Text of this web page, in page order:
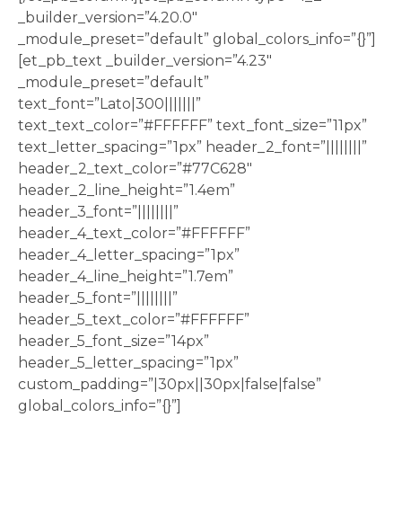
_builder_version=”4.20.0″
_module_preset=”default” global_colors_info=”{}”]
[et_pb_text _builder_version=”4.23″
_module_preset=”default”
text_font=”Lato|300|||||||”
text_text_color=”#FFFFFF” text_font_size=”11px”
text_letter_spacing=”1px” header_2_font=”||||||||”
header_2_text_color=”#77C628″
header_2_line_height=”1.4em”
header_3_font=”||||||||”
header_4_text_color=”#FFFFFF”
header_4_letter_spacing=”1px”
header_4_line_height=”1.7em”
header_5_font=”||||||||”
header_5_text_color=”#FFFFFF”
header_5_font_size=”14px”
header_5_letter_spacing=”1px”
custom_padding=”|30px||30px|false|false”
global_colors_info=”{}”]